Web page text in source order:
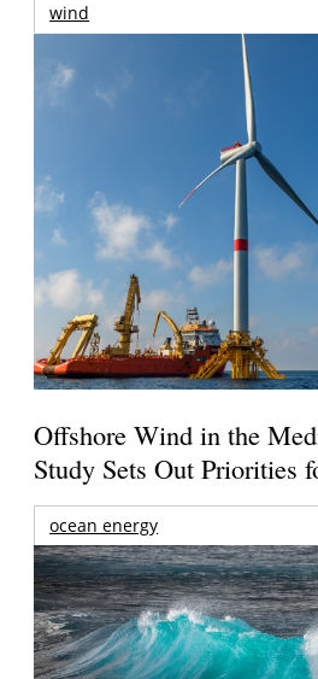
wind
Offshore Wind in the
Study Sets Out Priorities
ocean energy